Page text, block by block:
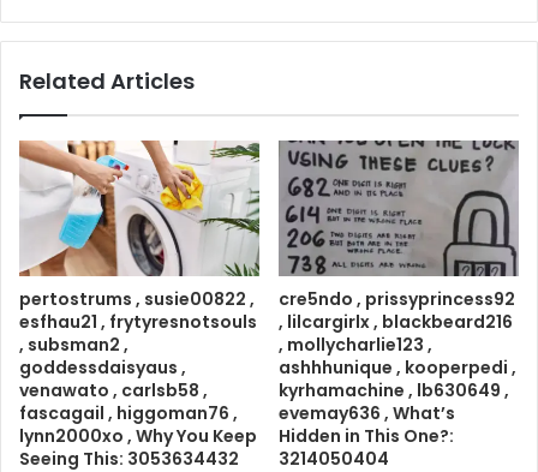
Related Articles
pertostrums , susie00822 ,
esfhau21 , frytyresnotsouls
, subsman2 ,
goddessdaisyaus ,
venawato , carlsb58 ,
fascagail , higgoman76 ,
lynn2000xo , Why You Keep
Seeing This: 3053634432
cre5ndo , prissyprincess92
, lilcargirlx , blackbeard216
, mollycharlie123 ,
ashhhunique , kooperpedi ,
kyrhamachine , lb630649 ,
evemay636 , What’s
Hidden in This One?:
3214050404